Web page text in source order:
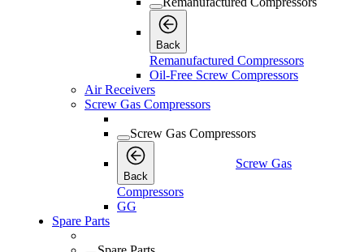
Back
Remanufactured Compressors
Oil-Free Screw Compressors
Air Receivers
Screw Gas Compressors
Screw Gas Compressors
Back
Screw Gas
Compressors
GG
Spare Parts